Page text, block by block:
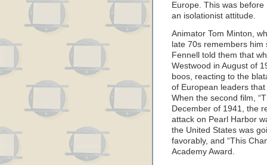
Europe. This was
an isolationist attitude.
Animator Tom Minton,
late 70s remembers
Fennell told them that
Westwood in August of
boos, reacting to the
of European leaders
When the second film,
December of 1941, the
attack on Pearl Harbor
the United States was
favorably, and “This
Academy Award.